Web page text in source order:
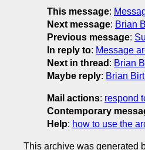
This message:
Next message: Brian
Previous message:
In reply to: Message
Next in thread : Brian
Maybe reply: Brian
Mail actions: respond
Contemporary
Help: how to use the
This archive was generated